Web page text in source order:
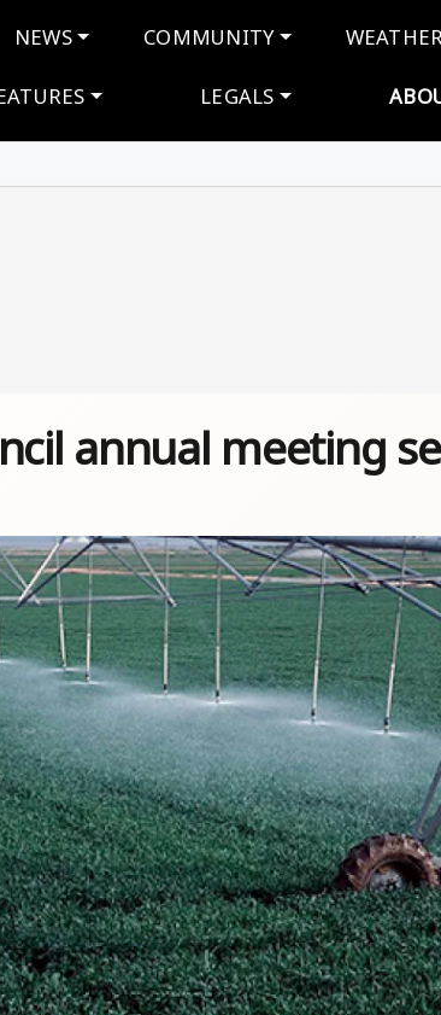
NEWS COMMUNITY
LEGALS
annual meeting